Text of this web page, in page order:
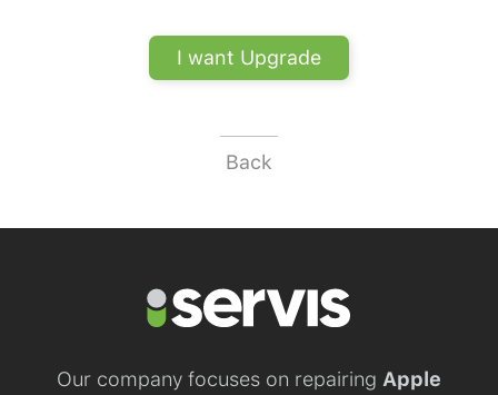
I want Upgrade
Back
Our company focuses on repairing Apple